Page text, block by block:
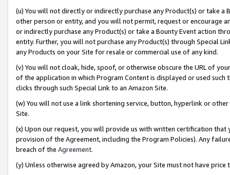
(u) You will not directly or indirectly purchase any Product(s) or take
other person or entity, and you will not permit, request or encourage
or indirectly purchase any Product(s) or take a Bounty Event action
entity. Further, you will not purchase any Product(s) through Special
any Products on your Site for resale or commercial use of any kind.
(v) You will not cloak, hide, spoof, or otherwise obscure the URL of
of the application in which Program Content is displayed or used
clicks through such Special Link to an Amazon Site.
(w) You will not use a link shortening service, button, hyperlink or
Site.
(x) Upon our request, you will provide us with written certification
provision of the Agreement, including the Program Policies). Any
breach of the Agreement.
(y) Unless otherwise agreed by Amazon, your Site must not have